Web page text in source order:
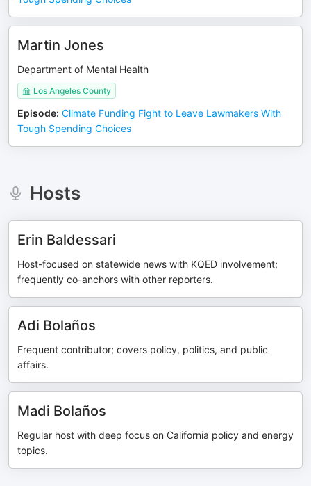
Martin Jones
Department of Mental Health
Los Angeles County
Episode: Climate Funding Fight to Leave Lawmakers With
Tough Spending Choices
Hosts
Erin Baldessari
Host-focused on statewide news with KQED involvement;
frequently co-anchors with other reporters.
Adi Bolaños
Frequent contributor; covers policy, politics, and public
affairs.
Madi Bolaños
Regular host with deep focus on California policy and energy
topics.